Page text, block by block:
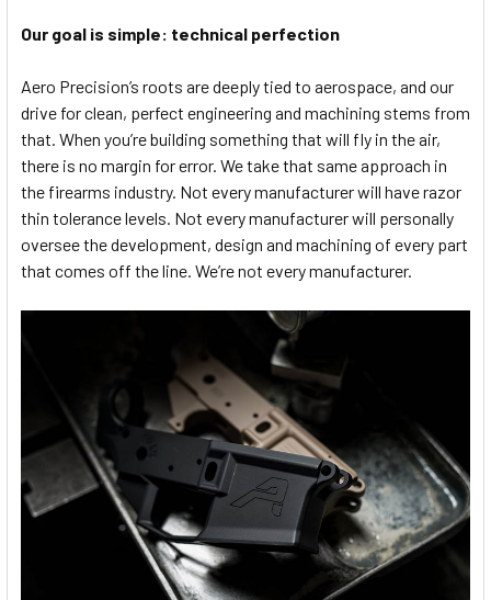
Our goal is simple: technical perfection
Aero Precision’s roots are deeply tied to aerospace, and our
drive for clean, perfect engineering and machining stems from
that. When you’re building something that will fly in the air,
there is no margin for error. We take that same approach in
the firearms industry. Not every manufacturer will have razor
thin tolerance levels. Not every manufacturer will personally
oversee the development, design and machining of every part
that comes off the line. We’re not every manufacturer.